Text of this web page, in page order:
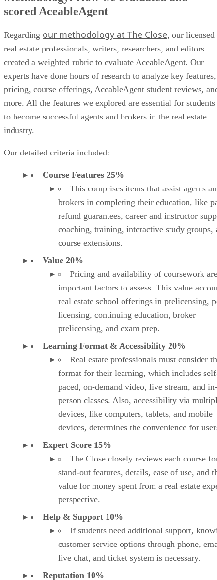
pricing, course offerings, AceableAgent student reviews,
more. All the features we explored are essential for students
to become successful agents and brokers in the real estate
industry.
Our detailed criteria included:
Course Features 25%
This comprises items that assist agents
brokers in completing their education, like
Value 20%
Pricing and availability of coursework are
important factors to assess. This value
real estate school offerings in prelicensing,
licensing, continuing education, broker
prelicensing, and exam prep.
Learning Format & Accessibility 20%
Real estate professionals must consider
format for their learning, which includes
paced, on-demand video, live stream, and in-
person classes. Also, accessibility via
devices, like computers, tablets, and mobile
devices, determines the convenience for
Expert Score 15%
The Close closely reviews each course
stand-out features, details, ease of use, and
value for money spent from a real estate
perspective.
Help & Support 10%
If students need additional support,
customer service options through phone,
live chat, and ticket system is necessary.
Reputation 10%
This examines the reputation of each real
school through the eyes of current and past
students, reviewing customer reviews and
popularity of each provider.